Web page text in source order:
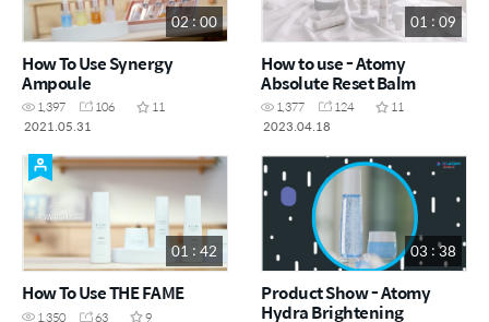
02 : 00
How To Use Synergy
Ampoule
1,397 106
11
2021.05.31
01 : 09
How to use - Atomy
Absolute Reset Balm
1,377 124
11
2023.04.18
01 : 42
How To Use THE FAME
1,350 63
9
03 : 38
Product Show - Atomy
Hydra Brightening